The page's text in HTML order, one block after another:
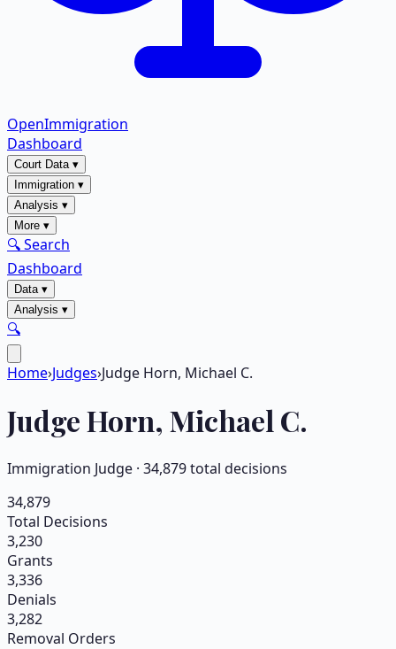
OpenImmigration
Dashboard
Court Data▾
Immigration ▾
Analysis ▾
More ▾
🔍 Search
Dashboard
Data▾
Analysis ▾
🔍
Home›Judges›Judge Horn, Michael C.
JudgeHorn, Michael C.
Immigration Judge · 34,879total decisions
34,879
Total Decisions
3,230
Grants
3,336
Denials
3,282
Removal Orders